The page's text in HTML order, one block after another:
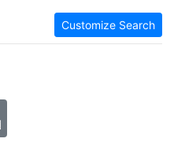
Customize Search